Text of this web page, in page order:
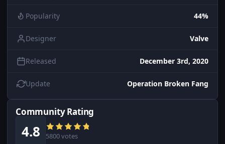
Popularity 44%
Designer Valve
Released December 3rd, 2020
Update Operation Broken Fang
Community Rating
4.8 5800 votes